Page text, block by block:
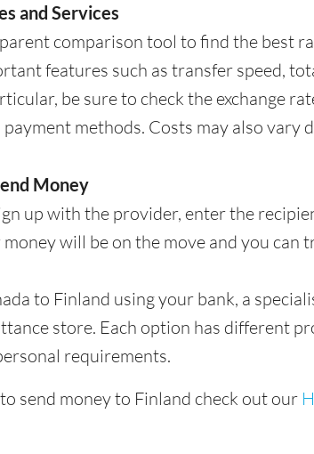
and Services
comparison tool to find the best
features such as transfer speed,
be sure to check the exchange
methods. Costs may also vary
Money
up with the provider, enter the
money will be on the move and you can
to Finland using your bank, a
store. Each option has different
requirements.
send money to Finland check out our